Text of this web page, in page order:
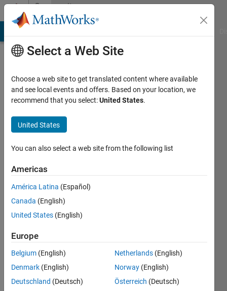
Skip to contentCommunity
Profile
Mahmoud
Zemzami
Last
year ago
Active
since
2022
Followers:
Following:
Follow
Select a Web Site
Choose a web site to get translated content where available
and see local events and offers. Based on your location, we
recommend that you select:United States.
United States
You can also select a web site from the following list
Americas
América Latina (Español)
Canada (English)
United States (English)
Europe
Belgium (English)
Denmark (English)
Deutschland (Deutsch)
Netherlands (English)
Norway (English)
Österreich (Deutsch)